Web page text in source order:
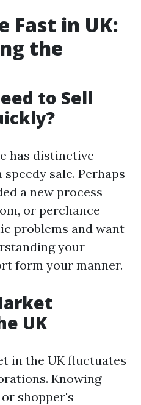
Fast in UK:
the
to Sell
has distinctive
sale. Perhaps
a new process
or perchance
problems and want
your
form your manner.
UK
in the UK fluctuates
Knowing
shopper's